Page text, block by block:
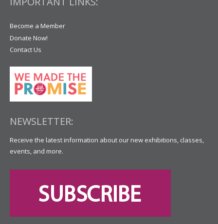
Become a Member
Donate Now!
Contact Us
NEWSLETTER:
Receive the latest information about our new exhibitions, classes,
events, and more.